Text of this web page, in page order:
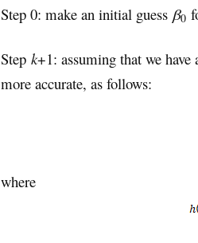
Step 0: make an initial guess β0
Step k+1: assuming that we
more accurate, as follows:
where